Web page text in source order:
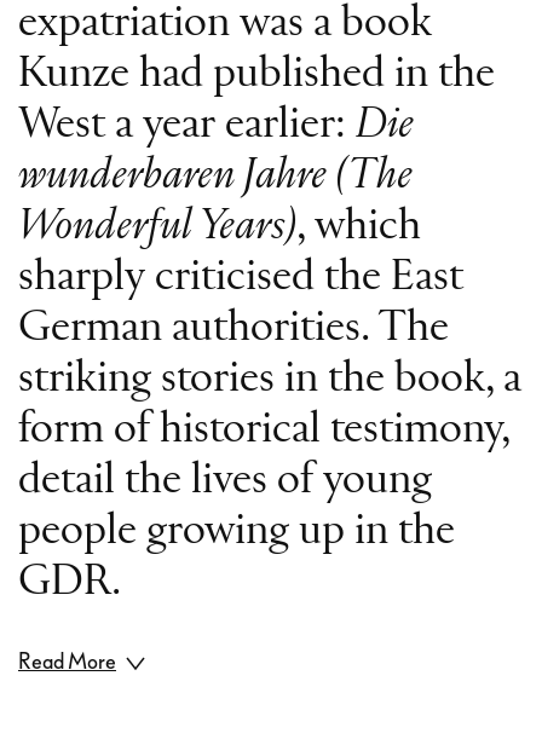
expatriation was a book
Kunze had published in the
West a year earlier: Die
wunderbaren Jahre (The
Wonderful Years), which
sharply criticised the East
German authorities. The
striking stories in the book, a
form of historical testimony,
detail the lives of young
people growing up in the
GDR.
Read More